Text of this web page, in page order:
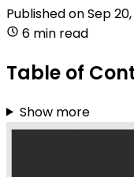
Published onSep
6 min read
Table of
Show more